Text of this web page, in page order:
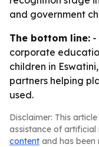
and government
The bottom line: -
corporate
children in
partners helping
used.
Disclaimer: This
assistance of artificial
content and has